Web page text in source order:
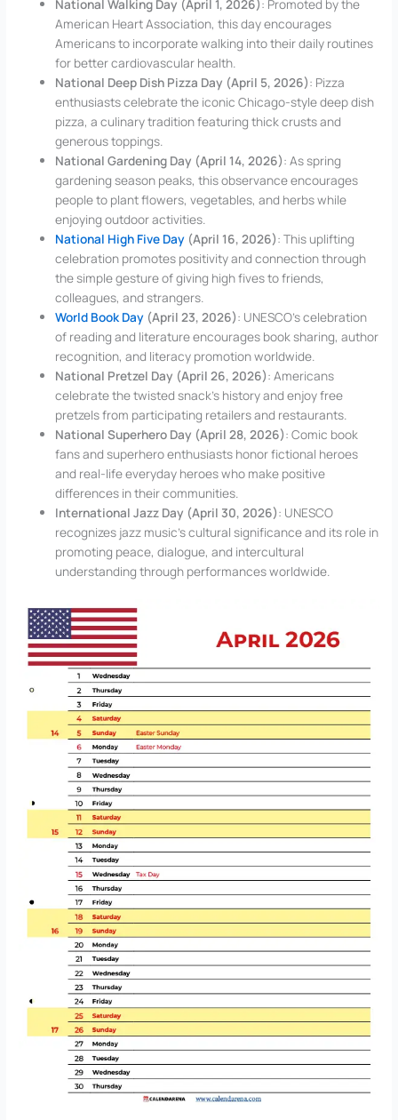
National Walking Day (April 1, 2026): Promoted by the
American Heart Association, this day encourages
Americans to incorporate walking into their daily routines
for better cardiovascular health.
National Deep Dish Pizza Day (April 5, 2026): Pizza
enthusiasts celebrate the iconic Chicago-style deep dish
pizza, a culinary tradition featuring thick crusts and
generous toppings.
National Gardening Day (April 14, 2026): As spring
gardening season peaks, this observance encourages
people to plant flowers, vegetables, and herbs while
enjoying outdoor activities.
National High Five Day (April 16, 2026): This uplifting
celebration promotes positivity and connection through
the simple gesture of giving high fives to friends,
colleagues, and strangers.
World Book Day (April 23, 2026): UNESCO’s celebration
of reading and literature encourages book sharing, author
recognition, and literacy promotion worldwide.
National Pretzel Day (April 26, 2026): Americans
celebrate the twisted snack’s history and enjoy free
pretzels from participating retailers and restaurants.
National Superhero Day (April 28, 2026): Comic book
fans and superhero enthusiasts honor fictional heroes
and real-life everyday heroes who make positive
differences in their communities.
International Jazz Day (April 30, 2026): UNESCO
recognizes jazz music’s cultural significance and its role in
promoting peace, dialogue, and intercultural
understanding through performances worldwide.